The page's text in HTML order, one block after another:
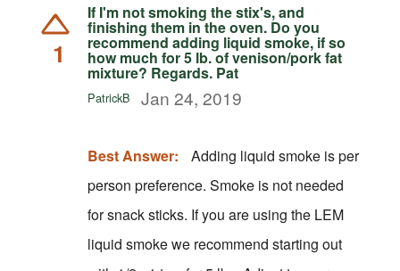
1
If I'm not smoking the stix's, and
finishing them in the oven. Do you
recommend adding liquid smoke, if so
how much for 5 lb. of venison/pork fat
mixture? Regards. Pat
PatrickB Jan 24, 2019
Best Answer:
Adding liquid smoke is per
person preference. Smoke is not needed
for snack sticks. If you are using the LEM
liquid smoke we recommend starting out